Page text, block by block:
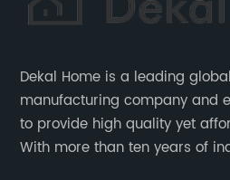
Dekal Home is a leading
manufacturing company and
to provide high quality yet
With more than ten years of